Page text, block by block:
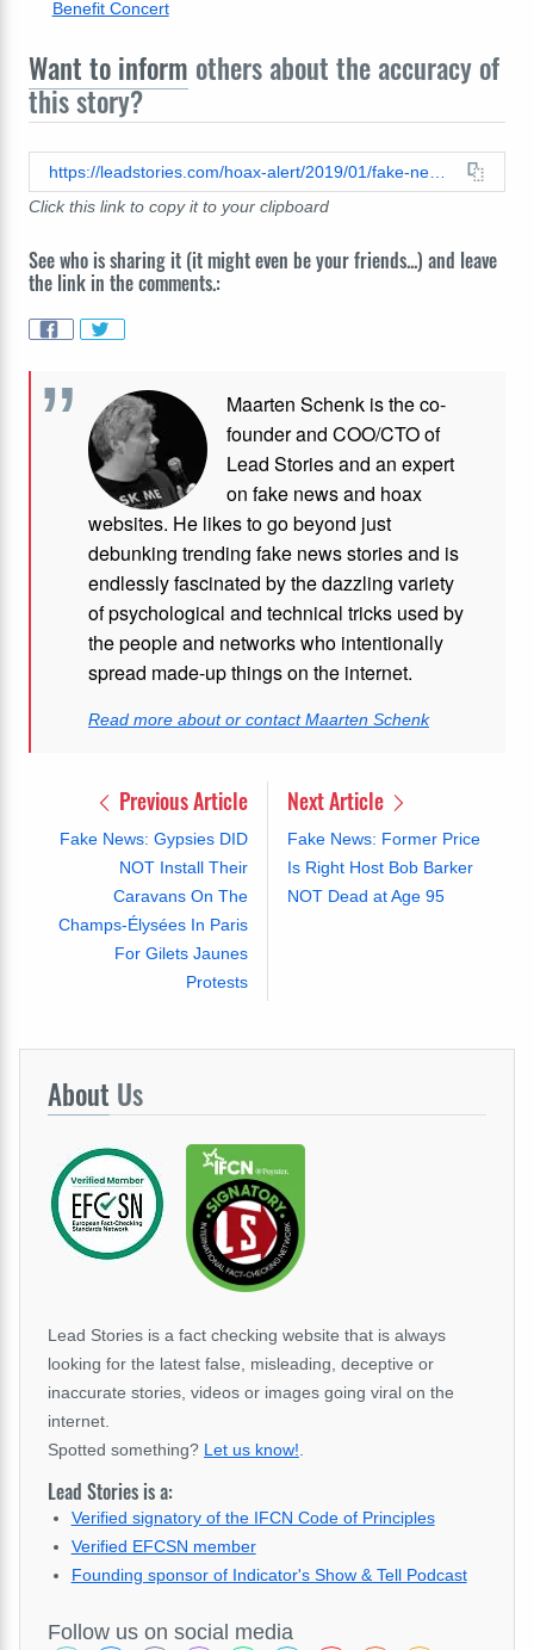
Benefit Concert
Want to inform others about the accuracy of
this story?
Click this link to copy it to your clipboard
See who is sharing it (it might even be your friends...) and leave
the link in the comments.:
Maarten Schenk is the co-
founder and COO/CTO of
Lead Stories and an expert
on fake news and hoax
websites. He likes to go beyond just
debunking trending fake news stories and is
endlessly fascinated by the dazzling variety
of psychological and technical tricks used by
the people and networks who intentionally
spread made-up things on the internet.
Read more about or contact Maarten Schenk
Previous Article
Fake News: Gypsies DID
NOT Install Their
Caravans On The
Champs-Élysées In Paris
For Gilets Jaunes
Protests
Next Article
Fake News: Former Price
Is Right Host Bob Barker
NOT Dead at Age 95
About Us
Lead Stories is a fact checking website that is always
looking for the latest false, misleading, deceptive or
inaccurate stories, videos or images going viral on the
internet.
Spotted something? Let us know!
Lead Stories is a:
Verified signatory of the IFCN Code of Principles
Verified EFCSN member
Founding sponsor of Indicator's Show & Tell Podcast
Follow us on social media